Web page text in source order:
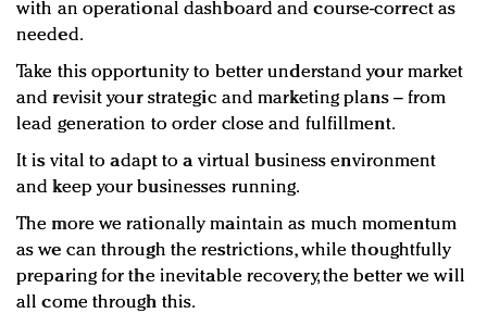
with an operational dashboard and course-correct as
needed.
Take this opportunity to better understand your market
and revisit your strategic and marketing plans – from
lead generation to order close and fulfillment.
It is vital to adapt to a virtual business environment
and keep your businesses running.
The more we rationally maintain as much momentum
as we can through the restrictions, while thoughtfully
preparing for the inevitable recovery, the better we will
all come through this.